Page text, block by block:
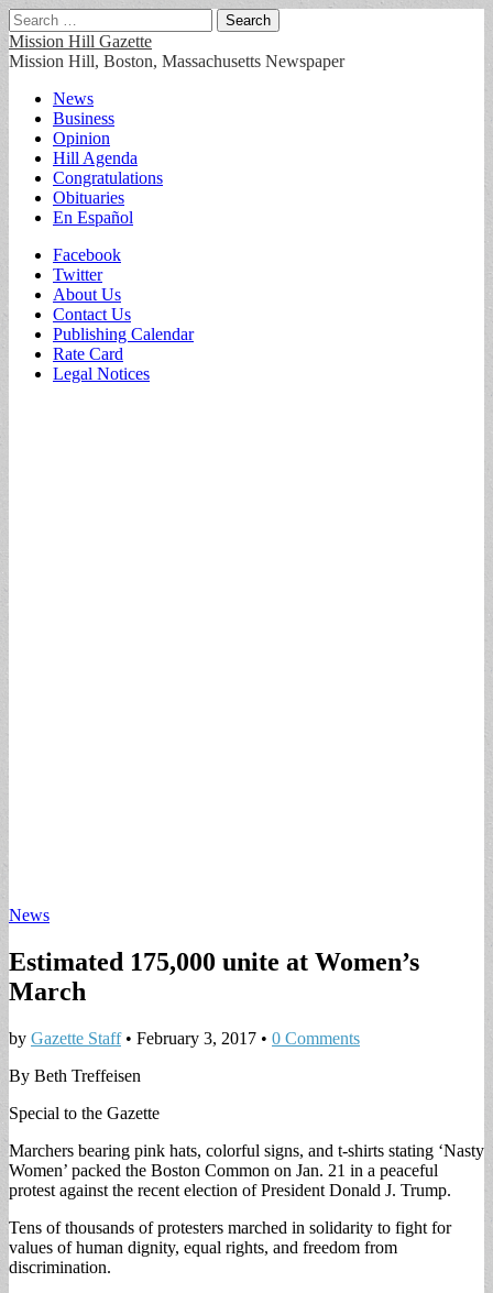
Search
for:
Mission Hill Gazette
Mission Hill, Boston, Massachusetts Newspaper
Main
menu
Skip
content
News
Business
Opinion
Hill Agenda
Congratulations
Obituaries
En Español
Sub
menu
Facebook
Twitter
About Us
Contact Us
Publishing Calendar
Rate Card
Legal Notices
News
Estimated 175,000 unite at Women’s
March
by Gazette Staff• February 3, 2017 • 0 Comments
By Beth Treffeisen
Special to the Gazette
Marchers bearing pink hats, colorful signs, and t-shirts stating ‘Nasty
Women’ packed the Boston Common on Jan. 21 in a peaceful
protest against the recent election of President Donald J. Trump.
Tens of thousands of protesters marched in solidarity to fight for
values of human dignity, equal rights, and freedom from
discrimination.